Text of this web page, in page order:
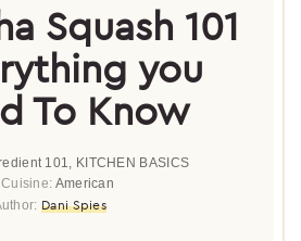
Squash 101
you
To Know
101, KITCHEN BASICS
Cuisine: American
Dani Spies